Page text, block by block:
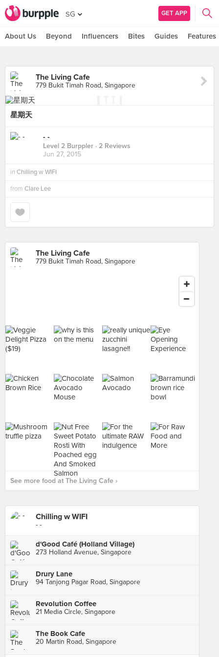
SG GET APP
About Us Beyond Influencers Bites Guides Features
The Living Cafe
779 Bukit Timah Road, Singapore
星期天
- -
Level 2 Burppler · 2 Reviews
Jun 27, 2015
in Chilling w WIFI
from Clare Lee
The Living Cafe
779 Bukit Timah Road, Singapore
See more food at The Living Cafe ›
Chilling w WIFI
- -
d'Good Café (Holland Village)
273 Holland Avenue, Singapore
Drury Lane
94 Tanjong Pagar Road, Singapore
Revolution Coffee
21 Media Circle, Singapore
The Book Cafe
20 Martin Road, Singapore